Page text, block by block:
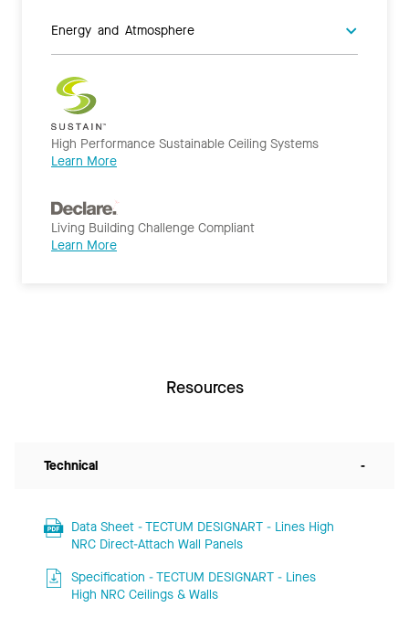
Energy and Atmosphere
High Performance Sustainable Ceiling Systems
Learn More
Living Building Challenge Compliant
Learn More
Resources
Technical -
Data Sheet - TECTUM DESIGNART - Lines High
NRC Direct-Attach Wall Panels
Specification - TECTUM DESIGNART - Lines
High NRC Ceilings & Walls